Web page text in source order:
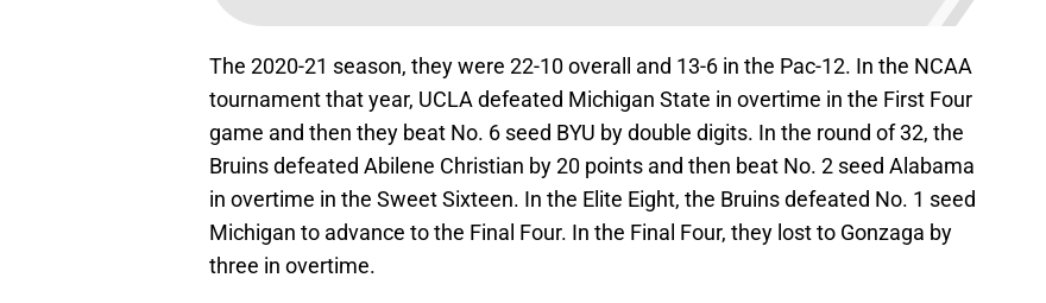
The 2020-21 season, they were 22-10 overall and 13-6 in the Pac-12. In the NCAA
tournament that year, UCLA defeated Michigan State in overtime in the First Four
game and then they beat No. 6 seed BYU by double digits. In the round of 32, the
Bruins defeated Abilene Christian by 20 points and then beat No. 2 seed Alabama
in overtime in the Sweet Sixteen. In the Elite Eight, the Bruins defeated No. 1 seed
Michigan to advance to the Final Four. In the Final Four, they lost to Gonzaga by
three in overtime.